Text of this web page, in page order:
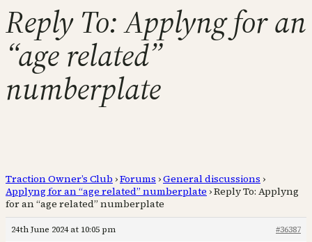
Reply To: Applyng for an
“age related”
numberplate
Traction Owner’s Club ›Forums ›General discussions ›
Applyng for an “age related” numberplate ›Reply To: Applyng
for an “age related” numberplate
24th June 2024 at 10:05 pm
#36387